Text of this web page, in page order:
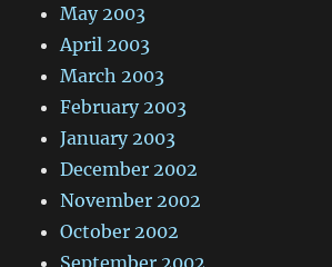
May 2003
April 2003
March 2003
February 2003
January 2003
December 2002
November 2002
October 2002
September 2002